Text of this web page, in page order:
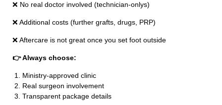
❌ No real doctor involved (technician-onlys)
❌ Additional costs (further grafts, drugs, PRP)
❌ Aftercare is not great once you set foot outside
👉 Always choose:
Ministry-approved clinic
Real surgeon involvement
Transparent package details